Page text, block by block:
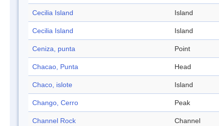
Cecilia Island Island
Cecilia Island Island
Ceniza, punta Point
Chacao, Punta Head
Chaco, islote Island
Chango, Cerro Peak
Channel Rock Channel